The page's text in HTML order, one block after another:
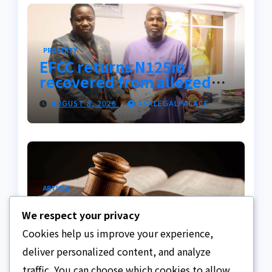
PROPERTY
EFCC returns N125m
recovered from alleged
land fraud suspect to
Lagos bizman
AUGUST 8, 2026 ASKLEGALPALACE
ARTICLE
Surrogacy Laws
AUGUST 8, 2026 ASKLEGALPALACE
We respect your privacy
Cookies help us improve your experience,
deliver personalized content, and analyze